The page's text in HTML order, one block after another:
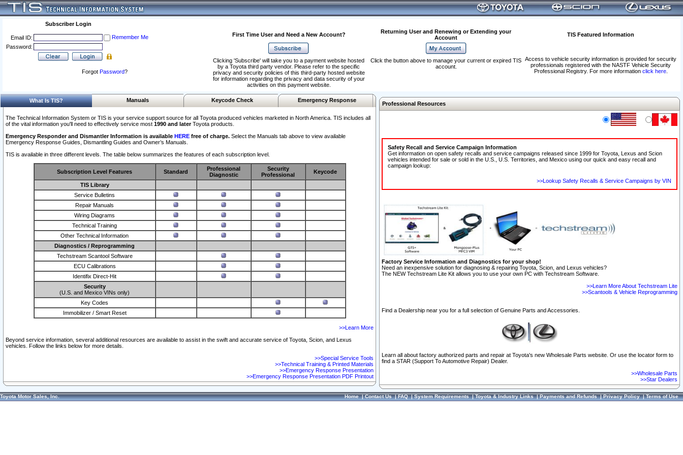
Subscriber Login
Email ID:
Remember Me
Password:
Forgot Password?
First Time User and Need a New Account?
Returning User and Renewing or Extending your
Account
TIS Featured Information
Access to vehicle security information is provided for security
professionals registered with the NASTF Vehicle Security
Professional Registry. For more information click here.
Clicking 'Subscribe' will take you to a payment website hosted
by a Toyota third party vendor. Please refer to the specific
privacy and security policies of this third-party hosted website
for information regarding the privacy and data security of your
activities on this payment website.
Click the button above to manage your current or expired TIS
account.
What Is TIS? Manuals Keycode Check Emergency Response
The Technical Information System or TIS is your service support source for all Toyota produced vehicles marketed in North America. TIS includes all
of the vital information you'll need to effectively service most 1990 and laterToyota products.
Emergency Responder and Dismantler Information is available HERE free of charge. Select the Manuals tab above to view available
Emergency Response Guides, Dismantling Guides and Owner’s Manuals.
TIS is available in three different levels. The table below summarizes the features of each subscription level.
Subscription Level Features Standard
Professional
Diagnostic
Security
Professional
Keycode
TIS Library
Service Bulletins
Repair Manuals
Wiring Diagrams
Technical Training
Other Technical Information
Diagnostics / Reprogramming
Techstream Scantool Software
ECU Calibrations
Identifix Direct-Hit
Security
(U.S. and Mexico VINs only)
Key Codes
Immobilizer / Smart Reset
>>Learn More
Beyond service information, several additional resources are available to assist in the swift and accurate service of Toyota, Scion, and Lexus
vehicles. Follow the links below for more details.
>>Special Service Tools
>>Technical Training & Printed Materials
>>Emergency Response Presentation
>>Emergency Response Presentation PDF Printout
Professional Resources
Safety Recall and Service Campaign Information
Get information on open safety recalls and service campaigns released since 1999 for Toyota, Lexus and Scion
vehicles intended for sale or sold in the U.S., U.S. Territories, and Mexico using our quick and easy recall and
campaign lookup:
>>Lookup Safety Recalls & Service Campaigns by VIN
Factory Service Information and Diagnostics for your shop!
Need an inexpensive solution for diagnosing & repairing Toyota, Scion, and Lexus vehicles?
The NEW Techstream Lite Kit allows you to use your own PC with Techstream Software.
>>Learn More About Techstream Lite
>>Scantools & Vehicle Reprogramming
Find a Dealership near you for a full selection of Genuine Parts and Accessories.
Learn all about factory authorized parts and repair at Toyota's new Wholesale Parts website. Or use the locator form to
find a STAR (Support To Automotive Repair) Dealer.
>>Wholesale Parts
>>Star Dealers
Toyota Motor Sales, Inc. Home|Contact Us|FAQ|System Requirements|Toyota & Industry Links|Payments and Refunds|Privacy Policy|Terms of Use